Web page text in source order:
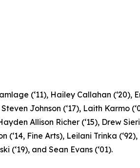
(‘11), Hailey Callahan (‘20),
Johnson (‘17), Laith Karmo
Allison Richer (‘15), Drew
Fine Arts), Leilani Trinka
(‘19), and Sean Evans (‘01).